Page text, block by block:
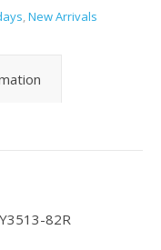
,New Arrivals
82R